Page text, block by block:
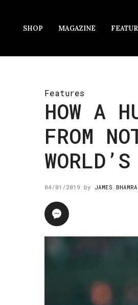
SHOP MAGAZINE
Features
HOW A
FROM
04/01/2019 by JAMES BHAMRA